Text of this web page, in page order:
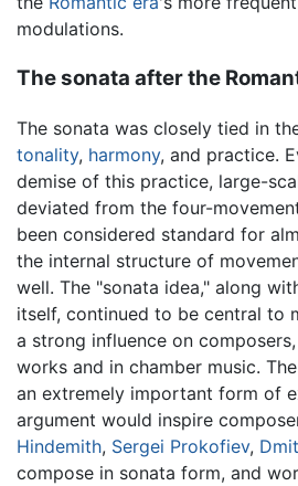
modulations.
The sonata after the
The sonata was closely tied in
tonality, harmony, and practice.
demise of this practice, large-
deviated from the four-
been considered standard for
the internal structure of
well. The "sonata idea," along
itself, continued to be central to
a strong influence on
works and in chamber music.
an extremely important form of
argument would inspire
Hindemith, Sergei Prokofiev,
compose in sonata form, and